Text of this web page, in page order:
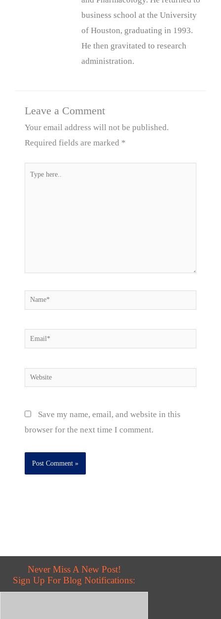
business school at the University
of Houston, graduating in 1993.
He then gravitated to research
administration.
Leave a Comment
Your email address will not be published.
Required fields are marked *
Type
Name*
Email*
Website
Save my name, email, and website in this
browser for the next time I comment.
Never Miss A New Post!
Sign Up For Blog Notifications: